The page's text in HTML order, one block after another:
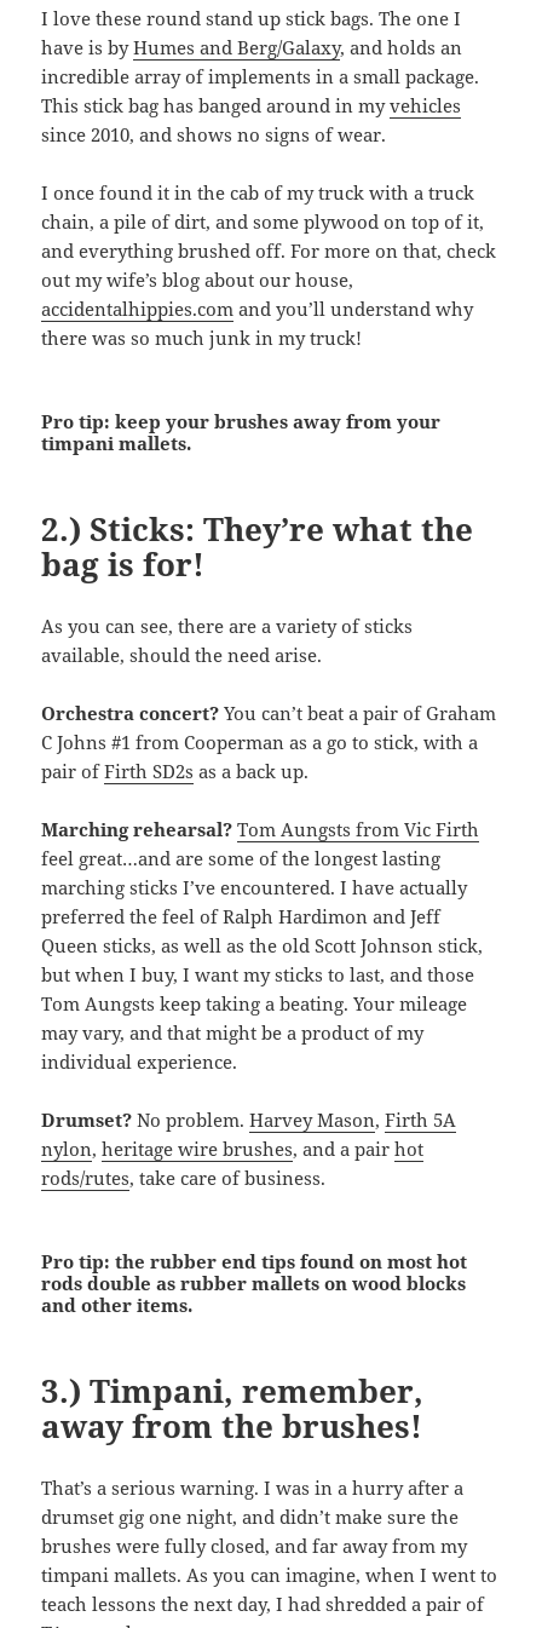
I love these round stand up stick bags. The one I
have is byHumes and Berg/Galaxy, and holds an
incredible array of implements in a small package.
This stick bag has banged around in myvehicles
since 2010, and shows no signs of wear.
I once found it in the cab of my truck with a truck
chain, a pile of dirt, and some plywood on top of it,
and everything brushed off. For more on that, check
out my wife’s blog about our house,
accidentalhippies.com and you’ll understand why
there was so much junk in my truck!
Pro tip: keep your brushes away from your
timpani mallets.
2.) Sticks: They’re what the
bag is for!
As you can see, there are a variety of sticks
available, should the need arise.
Orchestra concert? You can’t beat a pair of Graham
C Johns #1 from Cooperman as a go to stick, with a
pair ofFirth SD2s as a back up.
Marching rehearsal? Tom Aungsts from Vic Firth
feel great…and are some of the longest lasting
marching sticks I’ve encountered. I have actually
preferred the feel of Ralph Hardimon and Jeff
Queen sticks, as well as the old Scott Johnson stick,
but when I buy, I want my sticks to last, and those
Tom Aungsts keep taking a beating. Your mileage
may vary, and that might be a product of my
individual experience.
Drumset? No problem.Harvey Mason,Firth 5A
nylon,heritage wire brushes, and a pairhot
rods/rutes, take care of business.
Pro tip: the rubber end tips found on most hot
rods double as rubber mallets on wood blocks
and other items.
3.) Timpani, remember,
away from the brushes!
That’s a serious warning. I was in a hurry after a
drumset gig one night, and didn’t make sure the
brushes were fully closed, and far away from my
timpani mallets. As you can imagine, when I went to
teach lessons the next day, I had shredded a pair of